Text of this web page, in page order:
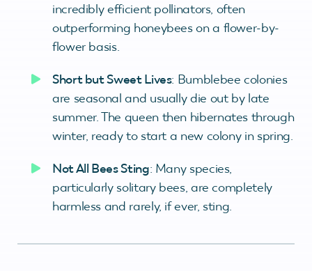
incredibly efficient pollinators, often
outperforming honeybees on a flower-by-
flower basis.
Short but Sweet Lives: Bumblebee colonies
are seasonal and usually die out by late
summer. The queen then hibernates through
winter, ready to start a new colony in spring.
Not All Bees Sting: Many species,
particularly solitary bees, are completely
harmless and rarely, if ever, sting.